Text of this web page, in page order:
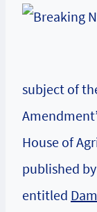
subject of
House of
published
entitled